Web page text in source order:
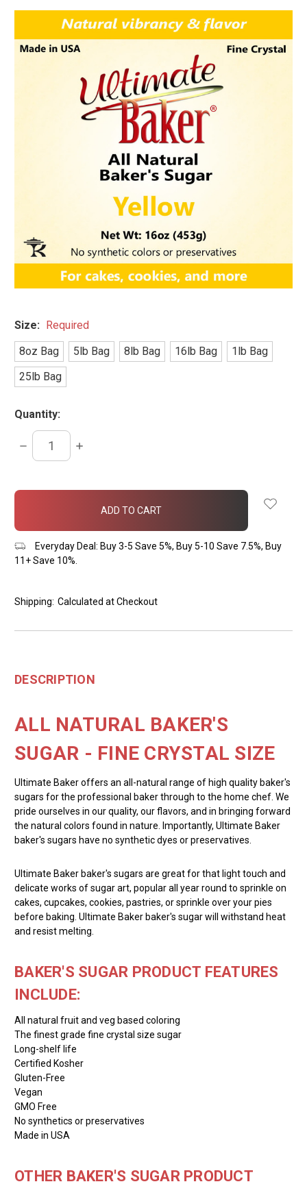
Size: Required
8oz Bag
5lb Bag 8lb Bag 16lb Bag
1lb Bag
25lb Bag
Quantity:
DECREASE
QUANTITY:
INCREASE
in
Everyday Deal: Buy 3-5 Save 5%, Buy 5-10 Save 7.5%, Buy
11+ Save 10%.
Shipping: Calculated at Checkout
DESCRIPTION
ALL NATURAL BAKER'S
SUGAR - FINE CRYSTAL SIZE
Ultimate Baker offers an all-natural range of high quality baker's
sugars for the professional baker through to the home chef. We
pride ourselves in our quality, our flavors, and in bringing forward
the natural colors found in nature. Importantly, Ultimate Baker
baker's sugars have no synthetic dyes or preservatives.
Ultimate Baker baker's sugars are great for that light touch and
delicate works of sugar art, popular all year round to sprinkle on
cakes, cupcakes, cookies, pastries, or sprinkle over your pies
before baking. Ultimate Baker baker's sugar will withstand heat
and resist melting.
BAKER'S SUGAR PRODUCT FEATURES
INCLUDE:
All natural fruit and veg based coloring
The finest grade fine crystal size sugar
Long-shelf life
Certified Kosher
Gluten-Free
Vegan
GMO Free
No synthetics or preservatives
Made in USA
OTHER BAKER'S SUGAR PRODUCT